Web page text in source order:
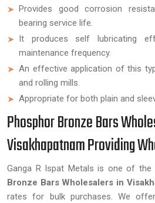
Provides good corrosion
bearing service life.
It produces self lubricating
maintenance frequency.
An effective application of this
and rolling mills.
Appropriate for both plain and
Phosphor Bronze Bars
Visakhapatnam Providing
Ganga R Ispat Metals is one of the
Bronze Bars Wholesalers in
rates for bulk purchases. We